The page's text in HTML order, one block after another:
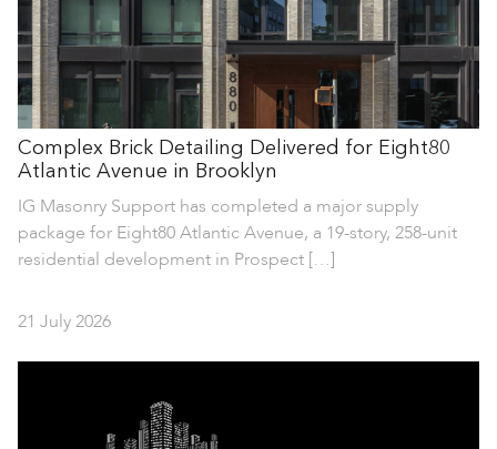
Complex Brick Detailing Delivered for Eight80
Atlantic Avenue in Brooklyn
IG Masonry Support has completed a major supply
package for Eight80 Atlantic Avenue, a 19-story, 258-unit
residential development in Prospect […]
21 July 2026